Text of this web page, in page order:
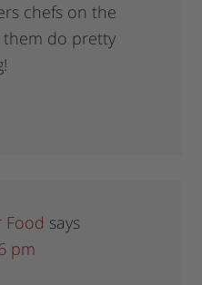
chefs on the
them do pretty
Food says
pm